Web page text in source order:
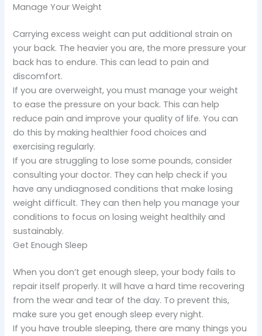
Manage Your Weight
Carrying excess weight can put additional strain on
your back. The heavier you are, the more pressure your
back has to endure. This can lead to pain and
discomfort.
If you are overweight, you must manage your weight
to ease the pressure on your back. This can help
reduce pain and improve your quality of life. You can
do this by making healthier food choices and
exercising regularly.
If you are struggling to lose some pounds, consider
consulting your doctor. They can help check if you
have any undiagnosed conditions that make losing
weight difficult. They can then help you manage your
conditions to focus on losing weight healthily and
sustainably.
Get Enough Sleep
When you don’t get enough sleep, your body fails to
repair itself properly. It will have a hard time recovering
from the wear and tear of the day. To prevent this,
make sure you get enough sleep every night.
If you have trouble sleeping, there are many things you